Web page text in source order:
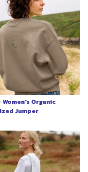
Organic
Jumper